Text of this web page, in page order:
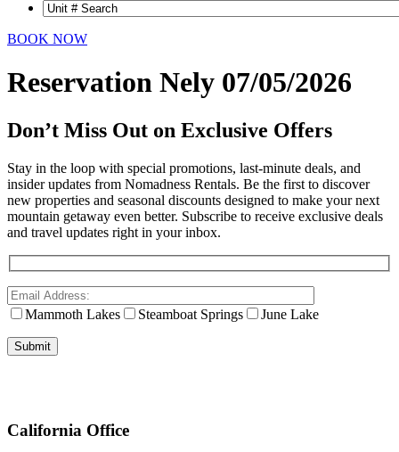
BOOK NOW
Reservation Nely 07/05/2026
Don’t Miss Out on Exclusive Offers
Stay in the loop with special promotions, last-minute deals, and
insider updates from Nomadness Rentals. Be the first to discover
new properties and seasonal discounts designed to make your next
mountain getaway even better. Subscribe to receive exclusive deals
and travel updates right in your inbox.
Mammoth Lakes Steamboat Springs June Lake
California Office